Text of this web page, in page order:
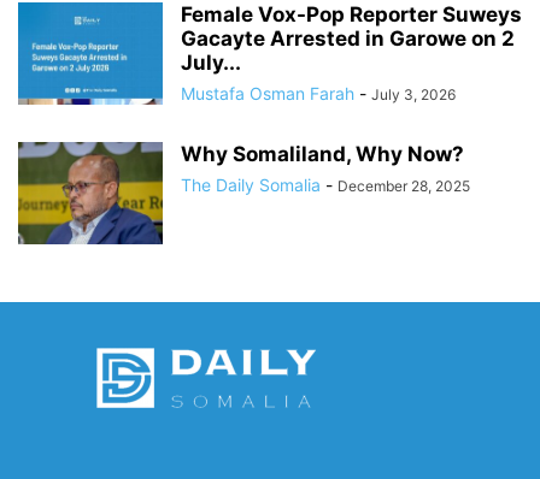
Female Vox-Pop Reporter Suweys
Gacayte Arrested in Garowe on 2
July...
Mustafa Osman Farah - July 3, 2026
Why Somaliland, Why Now?
The Daily Somalia - December 28, 2025